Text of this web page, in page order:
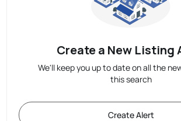
Create a New Listing
We'll keep you up to date on all the
this search
Create Alert